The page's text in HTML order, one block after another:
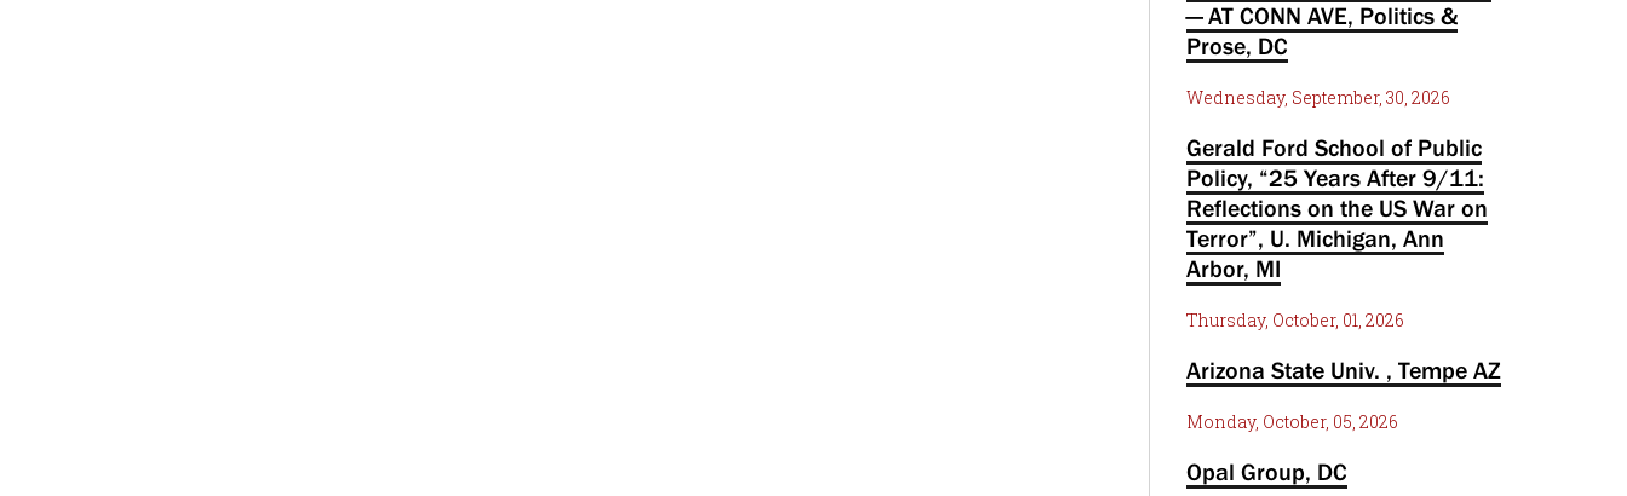
— AT CONN AVE, Politics &
Prose, DC
Wednesday, September, 30, 2026
Gerald Ford School of Public
Policy, “25 Years After 9/11:
Reflections on the US War on
Terror”, U. Michigan, Ann
Arbor, MI
Thursday, October, 01, 2026
Arizona State Univ. , Tempe AZ
Monday, October, 05, 2026
Opal Group, DC